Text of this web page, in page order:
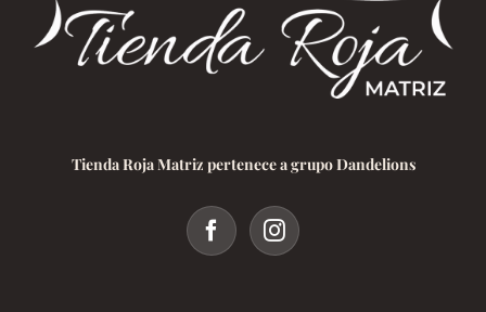
Tienda Roja Matriz pertenece a grupo Dandelions